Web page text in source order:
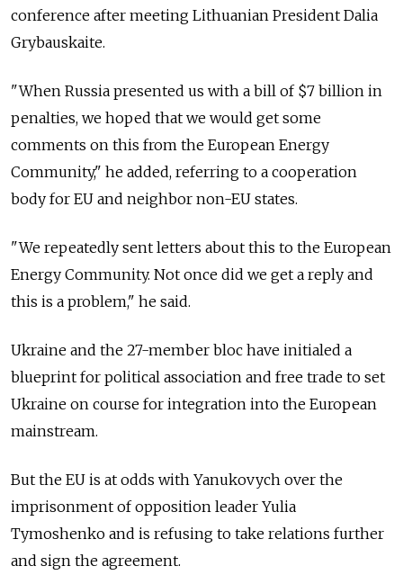
conference after meeting Lithuanian President Dalia
Grybauskaite.
"When Russia presented us with a bill of $7 billion in
penalties, we hoped that we would get some
comments on this from the European Energy
Community," he added, referring to a cooperation
body for EU and neighbor non-EU states.
"We repeatedly sent letters about this to the European
Energy Community. Not once did we get a reply and
this is a problem," he said.
Ukraine and the 27-member bloc have initialed a
blueprint for political association and free trade to set
Ukraine on course for integration into the European
mainstream.
But the EU is at odds with Yanukovych over the
imprisonment of opposition leader Yulia
Tymoshenko and is refusing to take relations further
and sign the agreement.